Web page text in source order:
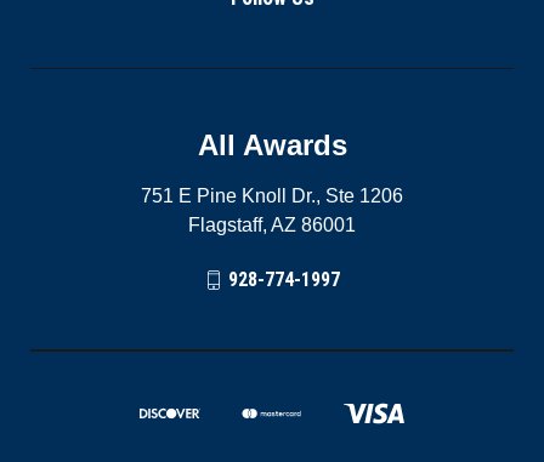
All Awards
751 E Pine Knoll Dr., Ste 1206
Flagstaff, AZ 86001
928-774-1997